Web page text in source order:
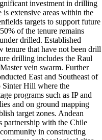
investment in drilling
extensive areas within the
targets to support future
of the tenure remains
drilled. Established
tenure that have not been drill
drilling includes the Raul
vein swarm. Further
East and Southeast of
Sinter Hill where the
programs such as IP and
and on ground mapping
target zones. Andean
partnership with the Chile
in constructing